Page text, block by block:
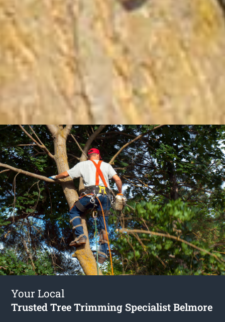
Your Local
Trusted Tree Trimming Specialist Belmore